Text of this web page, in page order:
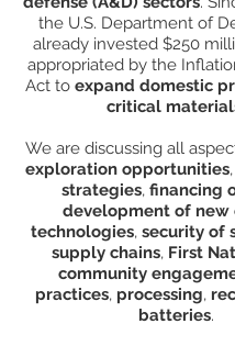
the U.S. Department of
already invested $250
appropriated by the
Act to expand domestic
critical
We are discussing all
exploration opportunities,
strategies, financing
development of new
technologies,security of
supply chains,First
community
practices, processing,
batteries.